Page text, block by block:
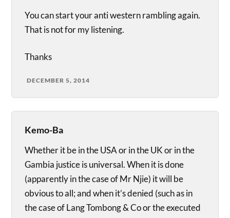
You can start your anti western rambling again.
That is not for my listening.
Thanks
DECEMBER 5, 2014
Kemo-Ba
Whether it be in the USA or in the UK or in the
Gambia justice is universal. When it is done
(apparently in the case of Mr Njie) it will be
obvious to all; and when it’s denied (such as in
the case of Lang Tombong & Co or the executed